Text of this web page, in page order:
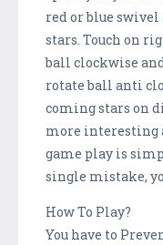
red or blue
stars. Touch on
ball clockwise
rotate ball anti
coming stars on
more interesting
game play is
single mistake,
How To Play?
You have to